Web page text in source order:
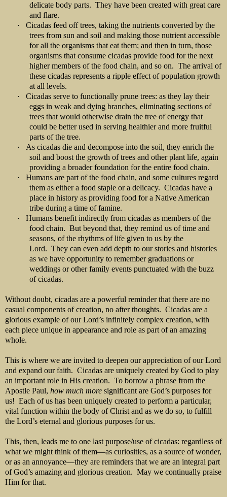
delicate body parts. They have been created with great care
and flare.
·
Cicadas feed off trees, taking the nutrients converted by the
trees from sun and soil and making those nutrient accessible
for all the organisms that eat them; and then in turn, those
organisms that consume cicadas provide food for the next
higher members of the food chain, and so on. The arrival of
these cicadas represents a ripple effect of population growth
at all levels.
·
Cicadas serve to functionally prune trees: as they lay their
eggs in weak and dying branches, eliminating sections of
trees that would otherwise drain the tree of energy that
could be better used in serving healthier and more fruitful
parts of the tree.
·
As cicadas die and decompose into the soil, they enrich the
soil and boost the growth of trees and other plant life, again
providing a broader foundation for the entire food chain.
·
Humans are part of the food chain, and some cultures regard
them as either a food staple or a delicacy. Cicadas have a
place in history as providing food for a Native American
tribe during a time of famine.
·
Humans benefit indirectly from cicadas as members of the
food chain. But beyond that, they remind us of time and
seasons, of the rhythms of life given to us by the
Lord. They can even add depth to our stories and histories
as we have opportunity to remember graduations or
weddings or other family events punctuated with the buzz
of cicadas.
Without doubt, cicadas are a powerful reminder that there are no
casual components of creation, no after thoughts. Cicadas are a
glorious example of our Lord’s infinitely complex creation, with
each piece unique in appearance and role as part of an amazing
whole.
This is where we are invited to deepen our appreciation of our Lord
and expand our faith. Cicadas are uniquely created by God to play
an important role in His creation. To borrow a phrase from the
Apostle Paul, how much more significant are God’s purposes for
us! Each of us has been uniquely created to perform a particular,
vital function within the body of Christ and as we do so, to fulfill
the Lord’s eternal and glorious purposes for us.
This, then, leads me to one last purpose/use of cicadas: regardless of
what we might think of them—as curiosities, as a source of wonder,
or as an annoyance—they are reminders that we are an integral part
of God’s amazing and glorious creation. May we continually praise
Him for that.